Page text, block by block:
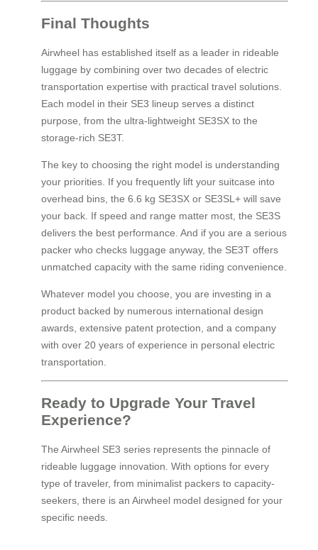
Final Thoughts
Airwheel has established itself as a leader in rideable
luggage by combining over two decades of electric
transportation expertise with practical travel solutions.
Each model in their SE3 lineup serves a distinct
purpose, from the ultra-lightweight SE3SX to the
storage-rich SE3T.
The key to choosing the right model is understanding
your priorities. If you frequently lift your suitcase into
overhead bins, the 6.6 kg SE3SX or SE3SL+ will save
your back. If speed and range matter most, the SE3S
delivers the best performance. And if you are a serious
packer who checks luggage anyway, the SE3T offers
unmatched capacity with the same riding convenience.
Whatever model you choose, you are investing in a
product backed by numerous international design
awards, extensive patent protection, and a company
with over 20 years of experience in personal electric
transportation.
Ready to Upgrade Your Travel
Experience?
The Airwheel SE3 series represents the pinnacle of
rideable luggage innovation. With options for every
type of traveler, from minimalist packers to capacity-
seekers, there is an Airwheel model designed for your
specific needs.